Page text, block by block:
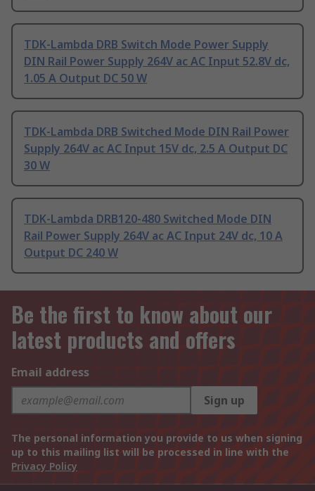
TDK-Lambda DRB Switch Mode Power Supply
DIN Rail Power Supply 264V ac AC Input 52.8V dc,
1.05 A Output DC 50 W
TDK-Lambda DRB Switched Mode DIN Rail Power
Supply 264V ac AC Input 15V dc, 2.5 A Output DC
30 W
TDK-Lambda DRB120-480 Switched Mode DIN
Rail Power Supply 264V ac AC Input 24V dc, 10 A
Output DC 240 W
Be the first to know about our
latest products and offers
Email address
Sign up
The personal information you provide to us when signing
up to this mailing list will be processed in line with the
Privacy Policy